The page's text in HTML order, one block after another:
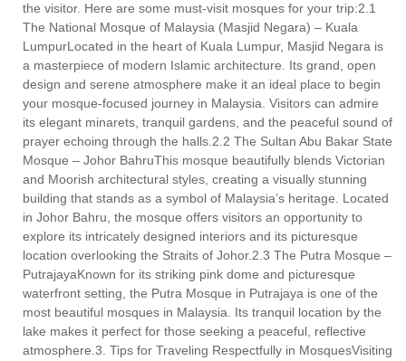
the visitor. Here are some must-visit mosques for your trip:2.1
The National Mosque of Malaysia (Masjid Negara) – Kuala
LumpurLocated in the heart of Kuala Lumpur, Masjid Negara is
a masterpiece of modern Islamic architecture. Its grand, open
design and serene atmosphere make it an ideal place to begin
your mosque-focused journey in Malaysia. Visitors can admire
its elegant minarets, tranquil gardens, and the peaceful sound of
prayer echoing through the halls.2.2 The Sultan Abu Bakar State
Mosque – Johor BahruThis mosque beautifully blends Victorian
and Moorish architectural styles, creating a visually stunning
building that stands as a symbol of Malaysia’s heritage. Located
in Johor Bahru, the mosque offers visitors an opportunity to
explore its intricately designed interiors and its picturesque
location overlooking the Straits of Johor.2.3 The Putra Mosque –
PutrajayaKnown for its striking pink dome and picturesque
waterfront setting, the Putra Mosque in Putrajaya is one of the
most beautiful mosques in Malaysia. Its tranquil location by the
lake makes it perfect for those seeking a peaceful, reflective
atmosphere.3. Tips for Traveling Respectfully in MosquesVisiting